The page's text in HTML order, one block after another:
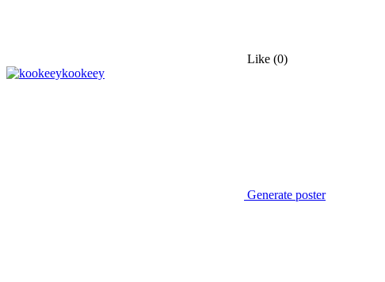
Like (0)
kookeey
Generate poster